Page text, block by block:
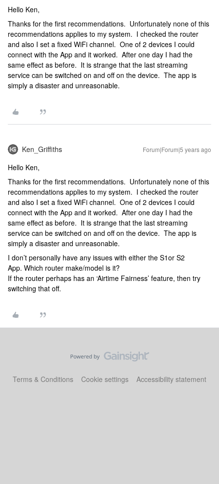
Hello Ken,
Thanks for the first recommendations. Unfortunately none of this
recommendations applies to my system. I checked the router
and also I set a fixed WiFi channel. One of 2 devices I could
connect with the App and it worked. After one day I had the
same effect as before. It is strange that the last streaming
service can be switched on and off on the device. The app is
simply a disaster and unreasonable.
Ken_Griffiths Forum|Forum|5 years ago
Hello Ken,
Thanks for the first recommendations. Unfortunately none of this
recommendations applies to my system. I checked the router
and also I set a fixed WiFi channel. One of 2 devices I could
connect with the App and it worked. After one day I had the
same effect as before. It is strange that the last streaming
service can be switched on and off on the device. The app is
simply a disaster and unreasonable.
I don’t personally have any issues with either the S1or S2
App. Which router make/model is it?
If the router perhaps has an ‘Airtime Fairness’ feature, then try
switching that off.
Terms & Conditions Cookie settings Accessibility statement